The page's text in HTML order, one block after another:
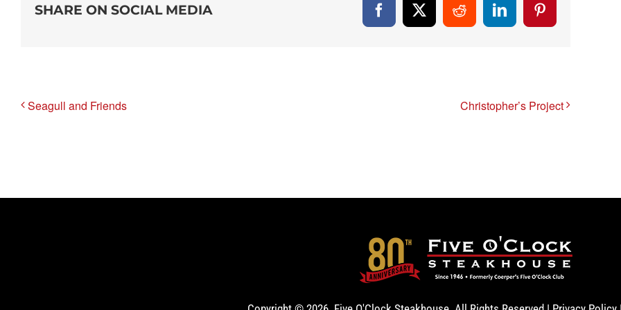
SHARE ON SOCIAL MEDIA Facebook
X RedditLinkedInPinterest
Seagull and Friends Christopher’s Project